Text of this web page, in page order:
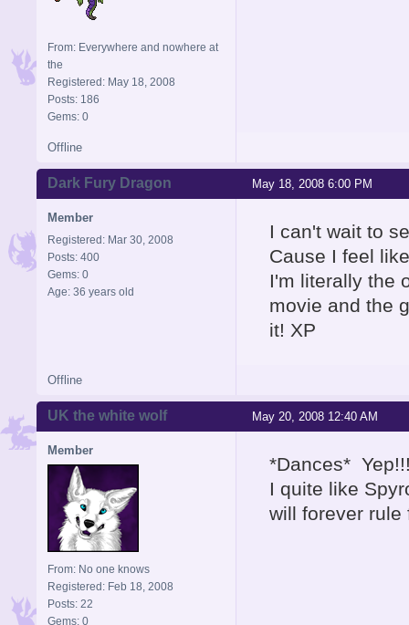
From: Everywhere and nowhere at
the
Registered: May 18, 2008
Posts: 186
Gems: 0
Offline
May 18, 2008 6:00 PM
Dark Fury Dragon
Member
Registered: Mar 30, 2008
Posts: 400
Gems: 0
Age: 36 years old
I can't wait to
Cause I feel
I'm literally the
movie and the
it! XP
Offline
May 20, 2008 12:40 AM
UK the white wolf
Member
From: No one knows
Registered: Feb 18, 2008
Posts: 22
Gems: 0
*Dances*
I quite like
will forever